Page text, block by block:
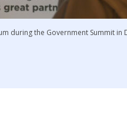
during the Government Summit in